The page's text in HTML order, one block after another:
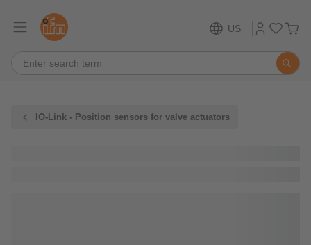
US
IO-Link - Position sensors for valve actuators